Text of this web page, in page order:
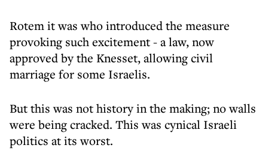
Rotem it was who introduced the measure
provoking such excitement - a law, now
approved by the Knesset, allowing civil
marriage for some Israelis.
But this was not history in the making; no walls
were being cracked. This was cynical Israeli
politics at its worst.